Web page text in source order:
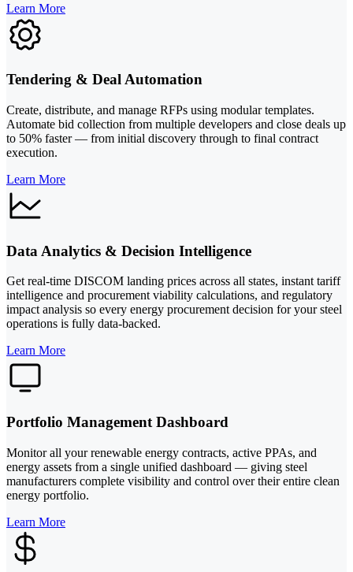
Learn More
Tendering & Deal Automation
Create, distribute, and manage RFPs using modular templates.
Automate bid collection from multiple developers and close deals up
to 50% faster — from initial discovery through to final contract
execution.
Learn More
Data Analytics & Decision Intelligence
Get real-time DISCOM landing prices across all states, instant tariff
intelligence and procurement viability calculations, and regulatory
impact analysis so every energy procurement decision for your steel
operations is fully data-backed.
Learn More
Portfolio Management Dashboard
Monitor all your renewable energy contracts, active PPAs, and
energy assets from a single unified dashboard — giving steel
manufacturers complete visibility and control over their entire clean
energy portfolio.
Learn More